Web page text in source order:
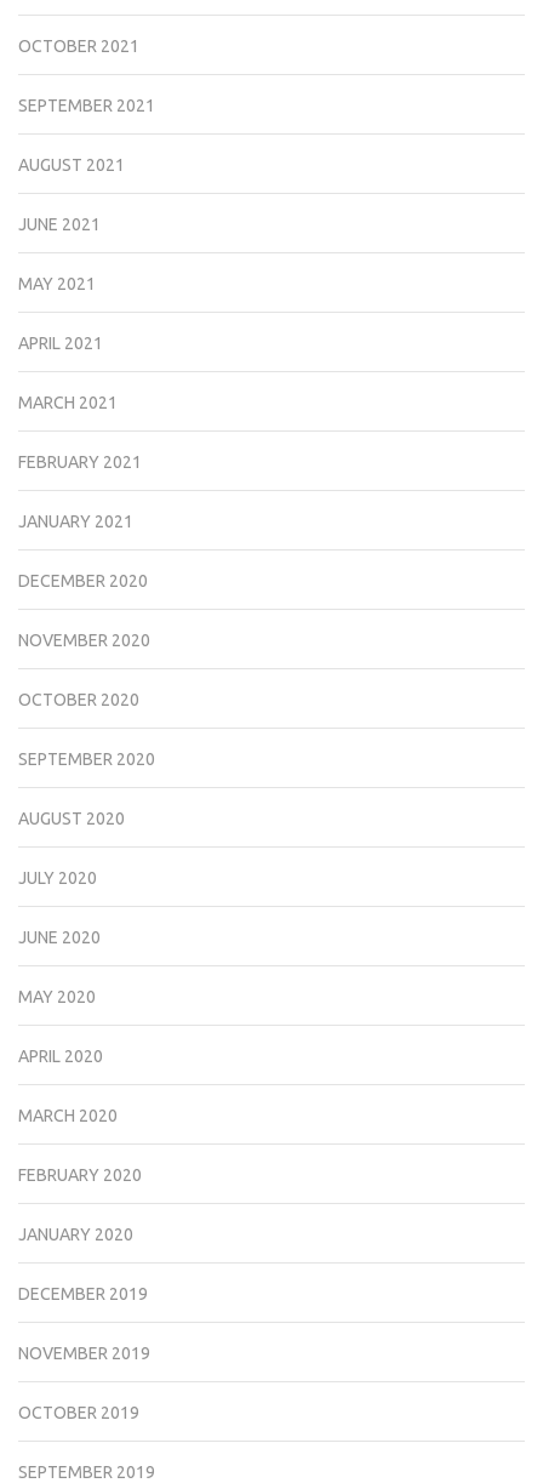
OCTOBER 2021
SEPTEMBER 2021
AUGUST 2021
JUNE 2021
MAY 2021
APRIL 2021
MARCH 2021
FEBRUARY 2021
JANUARY 2021
DECEMBER 2020
NOVEMBER 2020
OCTOBER 2020
SEPTEMBER 2020
AUGUST 2020
JULY 2020
JUNE 2020
MAY 2020
APRIL 2020
MARCH 2020
FEBRUARY 2020
JANUARY 2020
DECEMBER 2019
NOVEMBER 2019
OCTOBER 2019
SEPTEMBER 2019